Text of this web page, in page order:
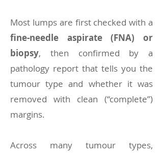
Most lumps are first checked with a
fine-needle aspirate (FNA) or
biopsy, then confirmed by a
pathology report that tells you the
tumour type and whether it was
removed with clean (“complete”)
margins.
Across many tumour types,